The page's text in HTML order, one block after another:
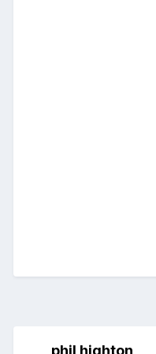
phil highton